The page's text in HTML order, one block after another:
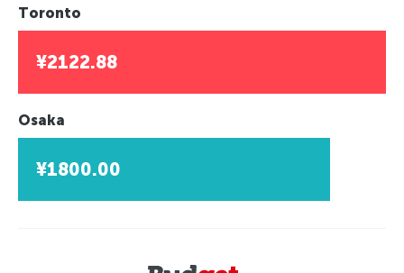
Toronto
¥2122.88
Osaka
¥1800.00